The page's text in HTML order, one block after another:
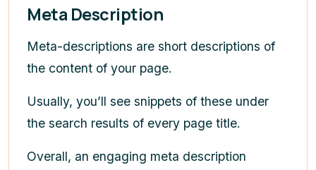
Meta Description
Meta-descriptions are short descriptions of
the content of your page.
Usually, you’ll see snippets of these under
the search results of every page title.
Overall, an engaging meta description